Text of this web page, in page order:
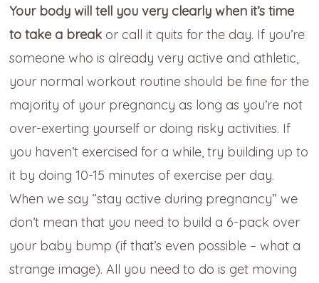
Your body will tell you very clearly when it’s time
to take a break or call it quits for the day. If you’re
someone who is already very active and athletic,
your normal workout routine should be fine for the
majority of your pregnancy as long as you’re not
over-exerting yourself or doing risky activities. If
you haven’t exercised for a while, try building up to
it by doing 10-15 minutes of exercise per day.
When we say “stay active during pregnancy” we
don’t mean that you need to build a 6-pack over
your baby bump (if that’s even possible – what a
strange image). All you need to do is get moving